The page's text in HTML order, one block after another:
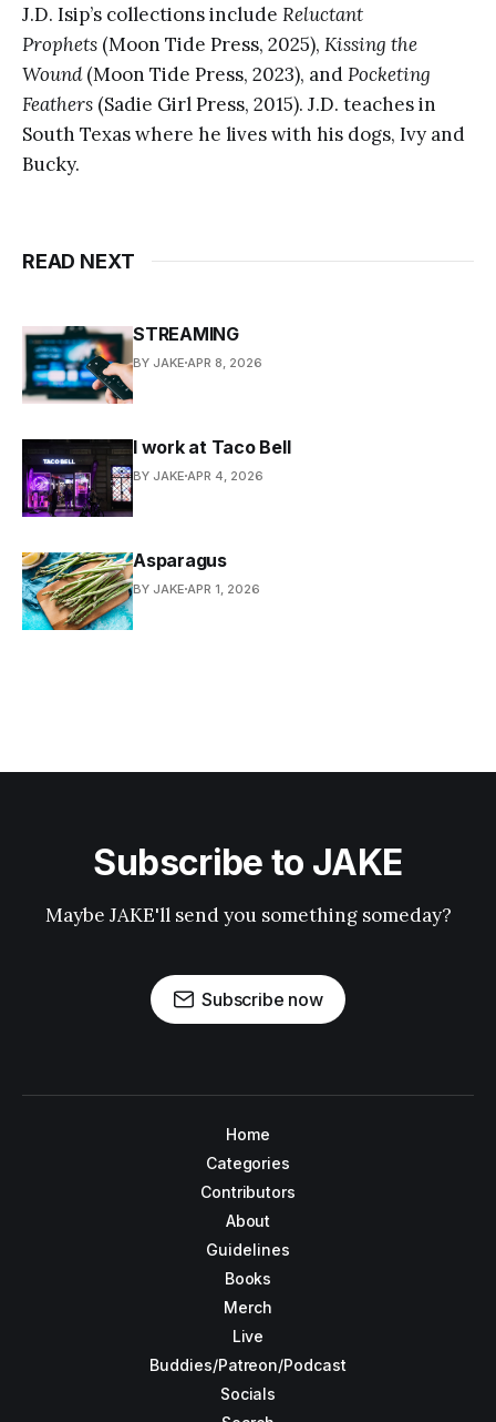
J.D. Isip’s collections include Reluctant
Prophets (Moon Tide Press, 2025), Kissing the
Wound(Moon Tide Press, 2023), andPocketing
Feathers (Sadie Girl Press, 2015). J.D. teaches in
South Texas where he lives with his dogs, Ivy and
Bucky.
READ NEXT
STREAMING
BY JAKE APR 8, 2026
I work at Taco Bell
BY JAKE APR 4, 2026
Asparagus
BY JAKE APR 1, 2026
Subscribe to JAKE
Maybe JAKE'll send you something someday?
Subscribe now
Home
Categories
Contributors
About
Guidelines
Books
Merch
Live
Buddies/Patreon/Podcast
Socials